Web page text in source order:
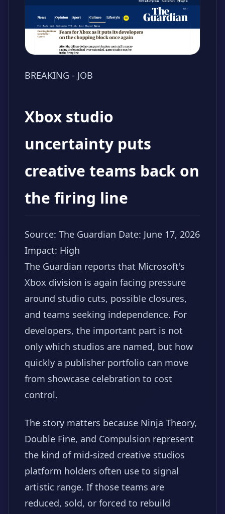
BREAKING - JOB
Xbox studio
uncertainty puts
creative teams back on
the firing line
Source: The Guardian Date: June 17, 2026
Impact: High
The Guardian reports that Microsoft's
Xbox division is again facing pressure
around studio cuts, possible closures,
and teams seeking independence. For
developers, the important part is not
only which studios are named, but how
quickly a publisher portfolio can move
from showcase celebration to cost
control.
The story matters because Ninja Theory,
Double Fine, and Compulsion represent
the kind of mid-sized creative studios
platform holders often use to signal
artistic range. If those teams are
reduced, sold, or forced to rebuild